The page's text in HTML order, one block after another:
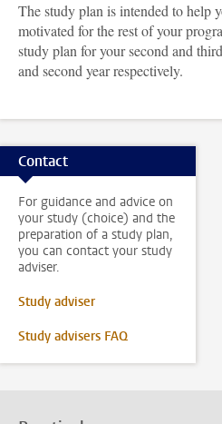
The study plan is intended to help
motivated for the rest of your
study plan for your second and
and second year respectively.
Contact
For guidance and advice on
your study (choice) and the
preparation of a study plan,
you can contact your study
adviser.
Study adviser
Study advisers FAQ